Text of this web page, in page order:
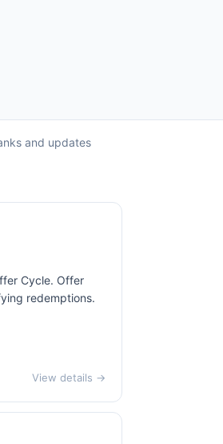
and updates
Cycle. Offer
redemptions.
View details →